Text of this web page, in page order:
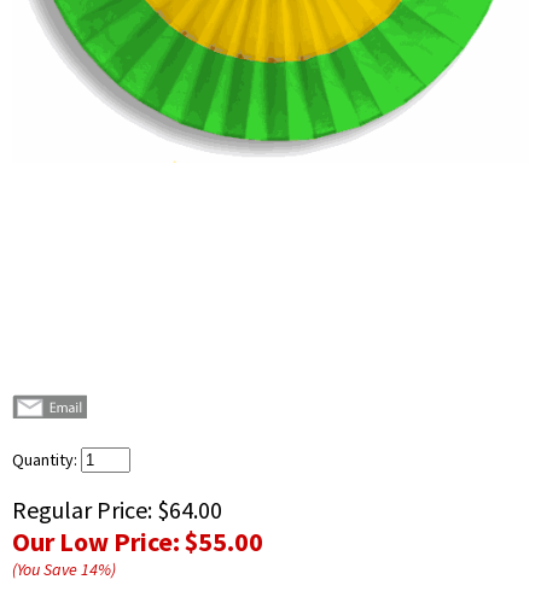
Quantity:
Regular Price: $64.00
Our Low Price:$55.00
(You Save14%)